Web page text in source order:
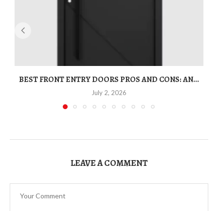
BEST FRONT ENTRY DOORS PROS AND CONS: AN...
July 2, 2026
LEAVE A COMMENT